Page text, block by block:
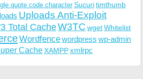
quote code character Sucuritimthumb
Uploads Anti-Exploit
Total CacheW3TC wgetWhitelist
Wordfencewordpress wp-admin
CacheXAMPPxmlrpc